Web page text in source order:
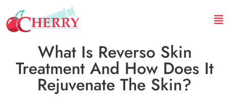
What Is Reverso Skin
Treatment And How Does It
Rejuvenate The Skin?